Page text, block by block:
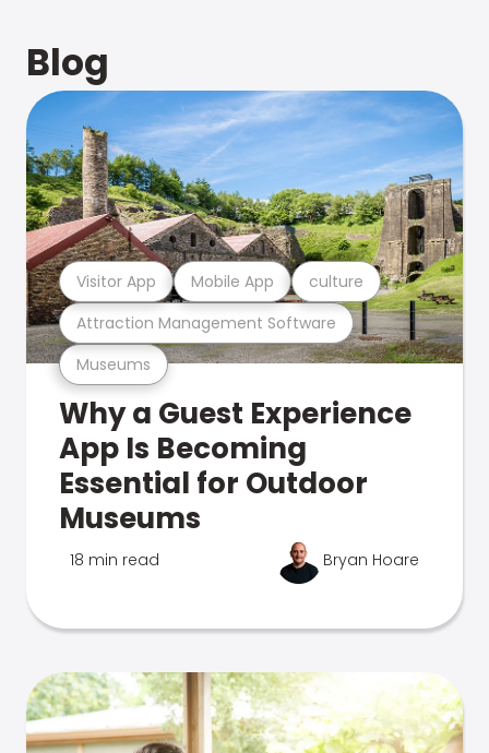
Blog
Museums
Attraction Management Software
Visitor App Mobile App culture
Why a Guest Experience
App Is Becoming
Essential for Outdoor
Museums
18 min read Bryan Hoare